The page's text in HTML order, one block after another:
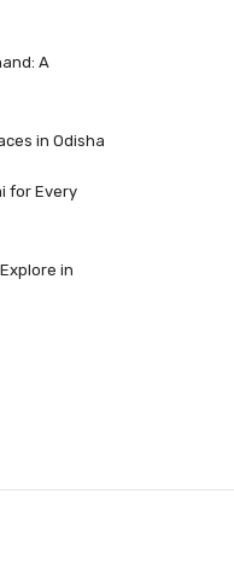
A
in Odisha
for Every
in